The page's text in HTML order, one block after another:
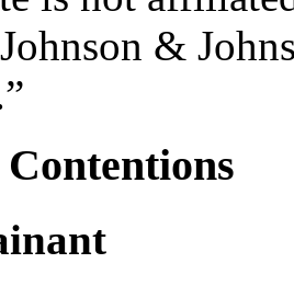
&
Contentions